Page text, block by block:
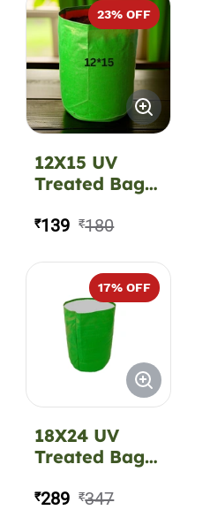
23% OFF
12X15 UV
Treated Bag
₹139 ₹180
17% OFF
18X24 UV
Treated Bag
₹289 ₹347